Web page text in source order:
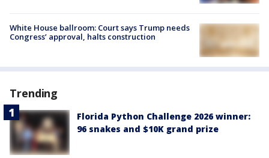
White House ballroom: Court says Trump needs
Congress’ approval, halts construction
Trending
Florida Python Challenge 2026 winner:
96 snakes and $10K grand prize